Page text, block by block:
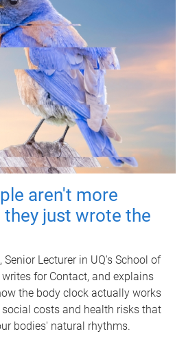
aren't more
just wrote the
Senior Lecturer in UQ's School of
for Contact, and explains
the body clock actually works
costs and health risks that
bodies' natural rhythms.